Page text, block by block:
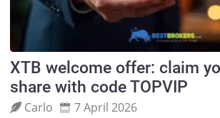
XTB welcome offer: claim
share with code TOPVIP
Carlo 7 April 2026